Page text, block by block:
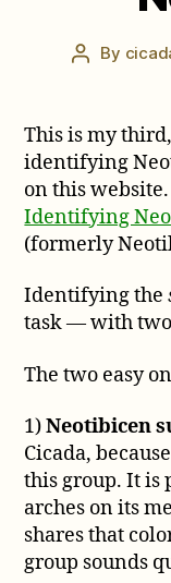
Post
By
This is my
identifying
on this
Identifying
(formerly
Identifying the
task — with
The two easy
1)Neotibicen
Cicada,
this group. It is
arches on its
shares that
group sounds